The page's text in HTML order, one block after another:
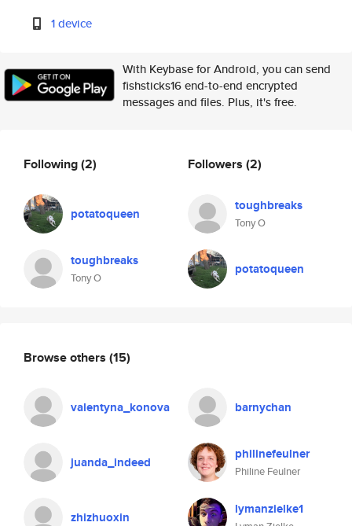
1 device
With Keybase for Android, you can send
fishsticks16 end-to-end encrypted
messages and files. Plus, it's free.
Following(2)
potatoqueen
toughbreaks
Tony O
Followers (2)
toughbreaks
Tony O
potatoqueen
Browse others (15)
valentyna_konova barnychan
juanda_indeed philinefeulner
Philine Feulner
zhizhuoxin lymanzielke1